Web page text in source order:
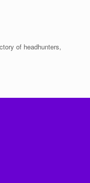
of headhunters,